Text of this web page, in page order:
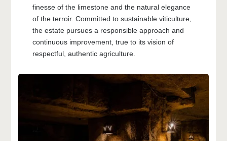
finesse of the limestone and the natural elegance
of the terroir. Committed to sustainable viticulture,
the estate pursues a responsible approach and
continuous improvement, true to its vision of
respectful, authentic agriculture.